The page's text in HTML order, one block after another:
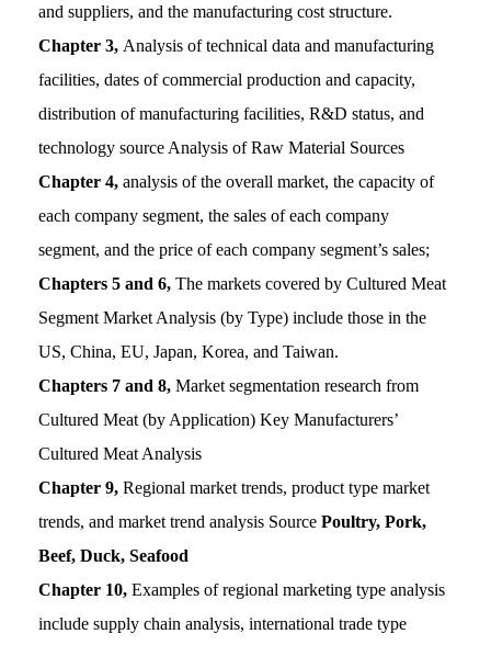
and suppliers, and the manufacturing cost structure.
Chapter 3, Analysis of technical data and manufacturing
facilities, dates of commercial production and capacity,
distribution of manufacturing facilities, R&D status, and
technology source Analysis of Raw Material Sources
Chapter 4, analysis of the overall market, the capacity of
each company segment, the sales of each company
segment, and the price of each company segment’s sales;
Chapters 5 and 6, The markets covered by Cultured Meat
Segment Market Analysis (by Type) include those in the
US, China, EU, Japan, Korea, and Taiwan.
Chapters 7 and 8, Market segmentation research from
Cultured Meat (by Application) Key Manufacturers’
Cultured Meat Analysis
Chapter 9, Regional market trends, product type market
trends, and market trend analysis Source Poultry, Pork,
Beef, Duck, Seafood
Chapter 10, Examples of regional marketing type analysis
include supply chain analysis, international trade type